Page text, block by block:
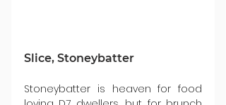
Slice, Stoneybatter
Stoneybatter is heaven for food